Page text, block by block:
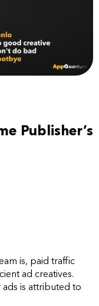
Publisher’s
is, paid traffic
ad creatives.
ads is attributed to